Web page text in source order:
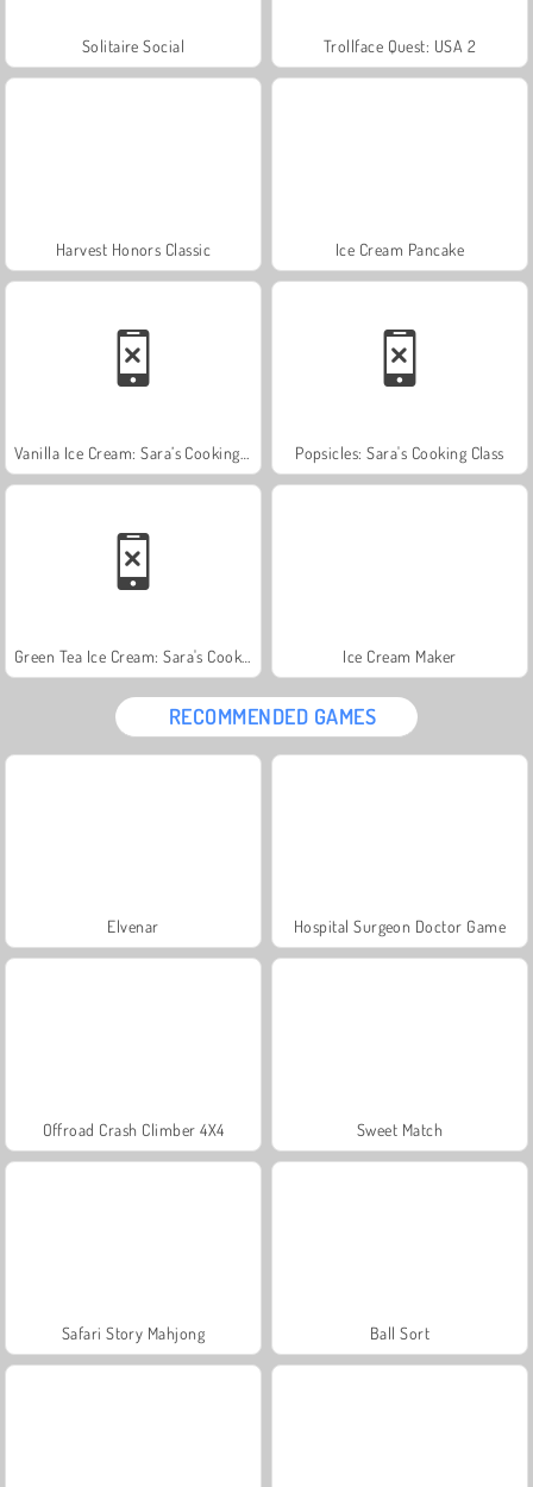
Solitaire Social Trollface Quest: USA 2
Harvest Honors Classic Ice Cream Pancake
Popsicles: Sara's Cooking Class
Ice Cream Maker
RECOMMENDED GAMES
Elvenar Hospital Surgeon Doctor Game
Offroad Crash Climber 4X4 Sweet Match
Safari Story Mahjong Ball Sort